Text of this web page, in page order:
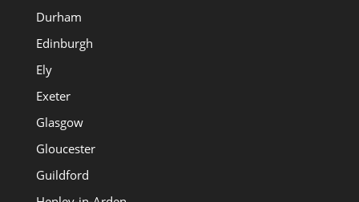
Durham
Edinburgh
Ely
Exeter
Glasgow
Gloucester
Guildford